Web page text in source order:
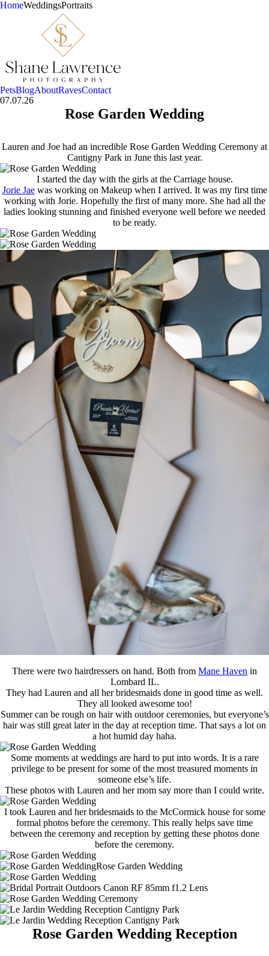
HomeWeddingsPortraits
PetsBlogAboutRavesContact
07.07.26
Rose Garden Wedding
Lauren and Joe had an incredible Rose Garden Wedding Ceremony at
Cantigny Park in June this last year.
I started the day with the girls at the Carriage house.
Jorie Jaewas working on Makeup when I arrived. It was my first time
working with Jorie. Hopefully the first of many more. She had all the
ladies looking stunning and finished everyone well before we needed
to be ready.
There were two hairdressers on hand. Both from Mane Haven in
Lombard IL.
They had Lauren and all her bridesmaids done in good time as well.
They all looked awesome too!
Summer can be rough on hair with outdoor ceremonies, but everyone’s
hair was still great later in the day at reception time. That says a lot on
a hot humid day haha.
Some moments at weddings are hard to put into words. It is a rare
privilege to be present for some of the most treasured moments in
someone else’s life.
These photos with Lauren and her mom say more than I could write.
I took Lauren and her bridesmaids to the McCormick house for some
formal photos before the ceremony. This really helps save time
between the ceremony and reception by getting these photos done
before the ceremony.
Rose Garden Wedding Reception